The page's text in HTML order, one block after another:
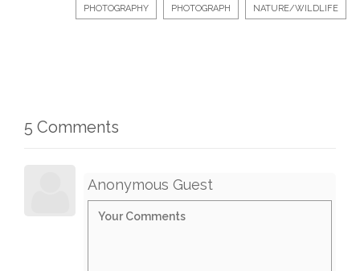
PHOTOGRAPHY PHOTOGRAPH NATURE/WILDLIFE
5 Comments
Anonymous Guest